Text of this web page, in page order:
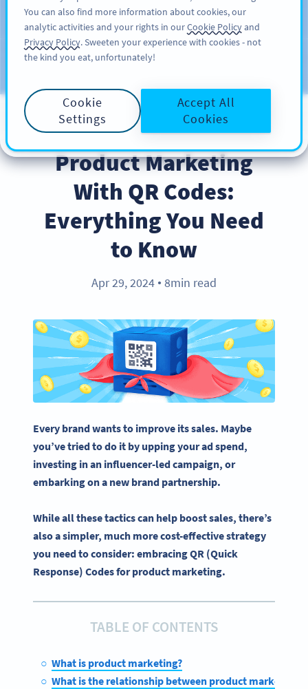
สมัครใช้
บล็อก
PRODUCT
Product Marketing
With QR Codes:
Everything You Need
to Know
Apr 29, 2024 ● 8min read
Every brand wants to improve its sales. Maybe
you’ve tried to do it by upping your ad spend,
investing in an influencer-led campaign, or
embarking on a new brand partnership.
While all these tactics can help boost sales, there’s
also a simpler, much more cost-effective strategy
you need to consider: embracing QR (Quick
Response) Codes for product marketing.
TABLE OF CONTENTS
What is product marketing?
What is the relationship between product marketing
You can also find more information about cookies, our
analytic activities and your rights in ourCookie Policyand
Privacy Policy. Sweeten your experience with cookies - not
the kind you eat, unfortunately!
Cookie
Settings
Accept All
Cookies